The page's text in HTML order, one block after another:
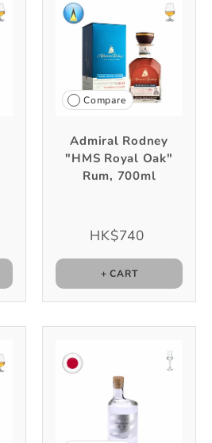
Compare
Admiral Rodney
"HMS Royal Oak"
Rum, 700ml
HK$740
+ CART